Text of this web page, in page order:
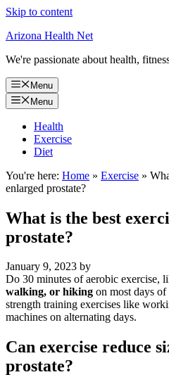
Skip to content
Arizona Health Net
We're passionate about health,
Menu
Menu
Health
Exercise
Diet
You're here: Home » Exercise »
enlarged prostate?
What is the best
prostate?
January 9, 2023 by
Do 30 minutes of aerobic exercise,
walking, or hiking on most days
strength training exercises like
machines on alternating days.
Can exercise reduce
prostate?